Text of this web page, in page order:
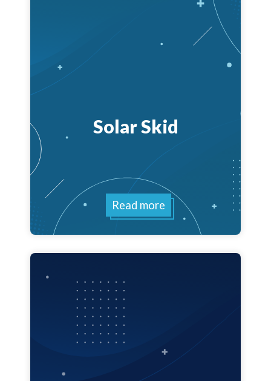
Solar Skid
Read more